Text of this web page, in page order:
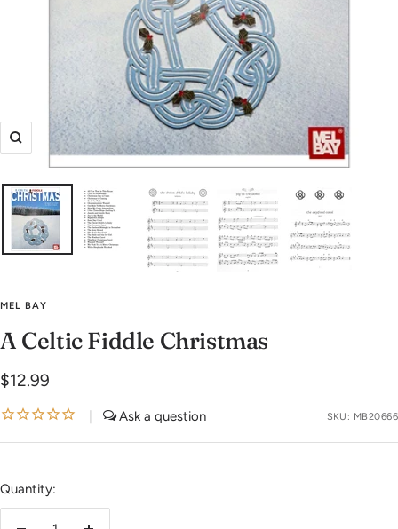
Zoom
MEL BAY
A Celtic Fiddle Christmas
Sale
price
$12.99
SKU: MB20666
Quantity: